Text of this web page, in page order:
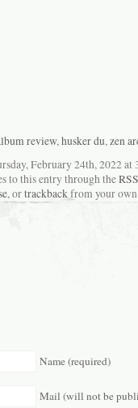
review,husker du,zen
February 24th, 2022
to this entry through the
, ortrackbackfrom your
Name (required)
Mail (will not be